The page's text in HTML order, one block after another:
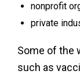
nonprofit
private
Some of the
such as